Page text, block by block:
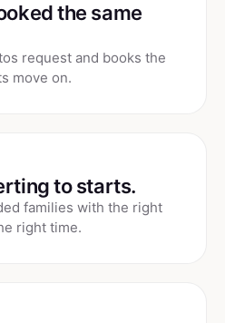
the same
request and books the
move on.
to starts.
families with the right
right time.